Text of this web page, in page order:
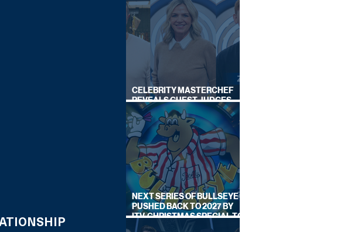
CELEBRITY MASTERCHEF
REVEALS GUEST JUDGES
FOR UPCOMING SERIES
NEXT SERIES OF BULLSEYE
PUSHED BACK TO 2027 BY
ITV, CHRISTMAS SPECIAL TO
AIR THIS YEAR